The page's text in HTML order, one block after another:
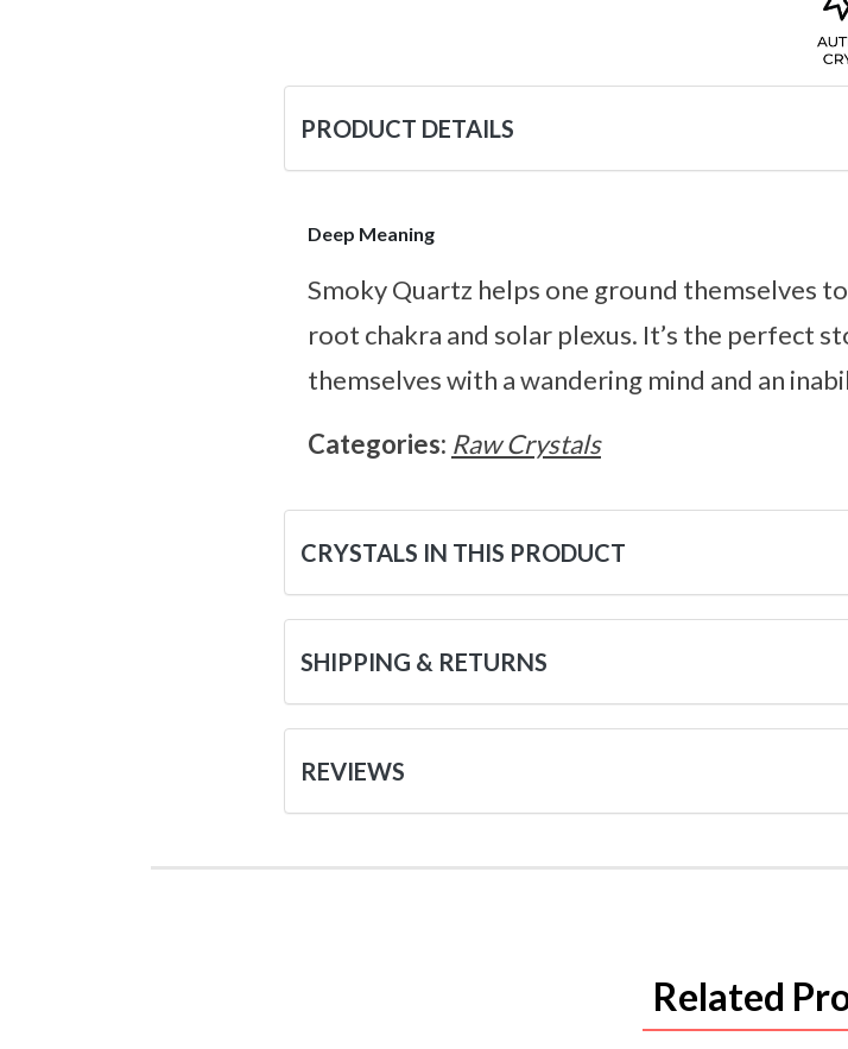
PRODUCT DETAILS
Deep Meaning
Smoky Quartz helps one ground themselves
root chakra and solar plexus. It’s the perfect
themselves with a wandering mind and an
Categories: Raw Crystals
CRYSTALS IN THIS PRODUCT
SHIPPING & RETURNS
REVIEWS
Related